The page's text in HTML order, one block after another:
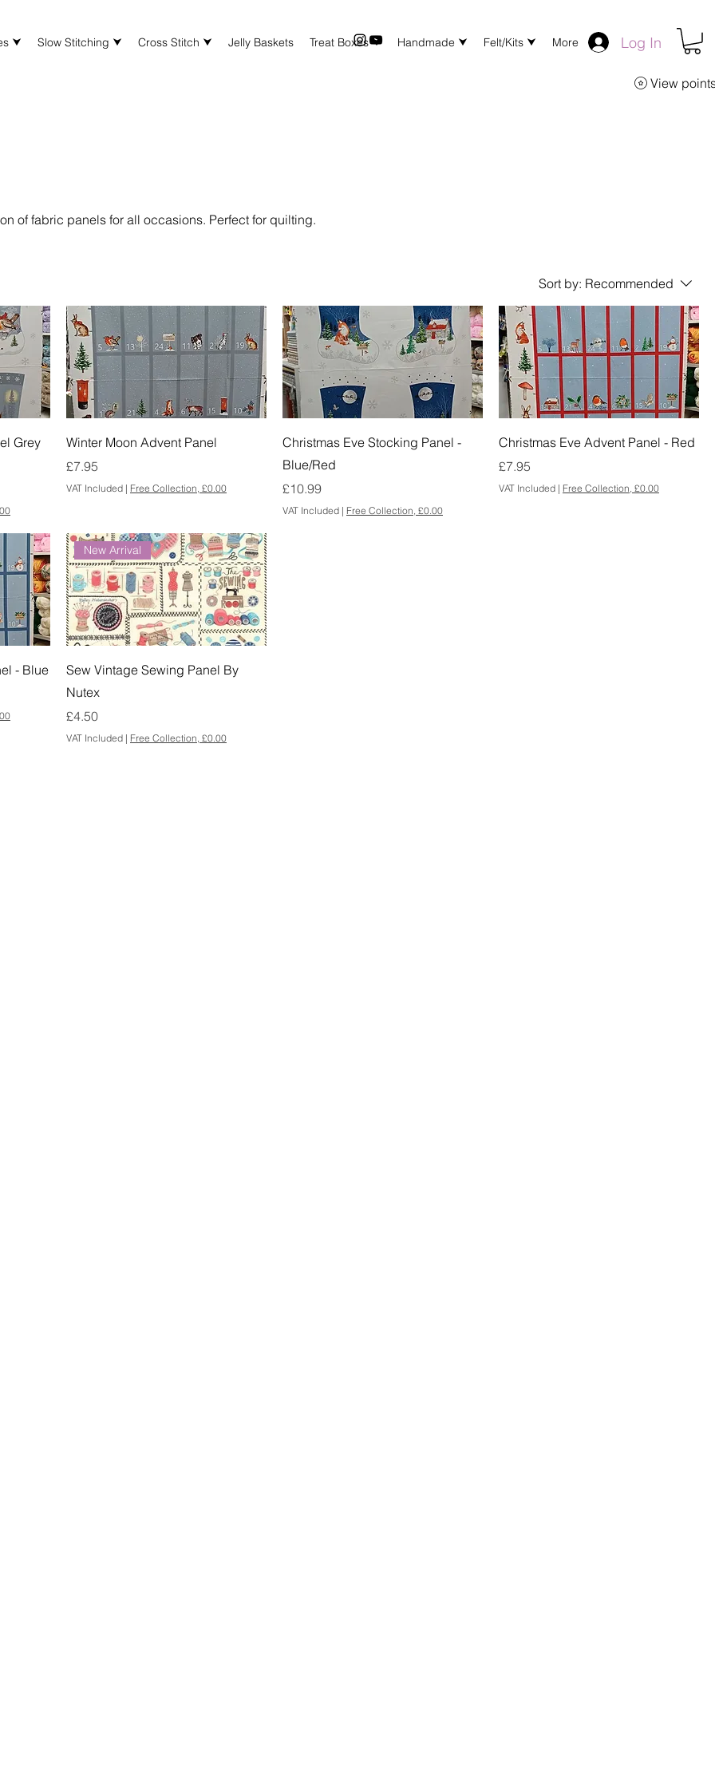
⮟ Slow Stitching ⮟ Cross Stitch ⮟ Jelly Baskets Treat Boxes ⮟ Handmade ⮟ Felt/Kits ⮟ More Log In
View
of fabric panels for all occasions. Perfect for quilting.
Sort by: Recommended
Grey
Winter Moon Advent Panel
Price
£7.95
VAT Included | Free Collection, £0.00
Christmas Eve Stocking Panel -
Blue/Red
Price
£10.99
VAT Included | Free Collection, £0.00
Christmas Eve Advent Panel - Red
Price
£7.95
VAT Included | Free Collection, £0.00
- Blue
New Arrival
Sew Vintage Sewing Panel By
Nutex
Price
£4.50
VAT Included | Free Collection, £0.00